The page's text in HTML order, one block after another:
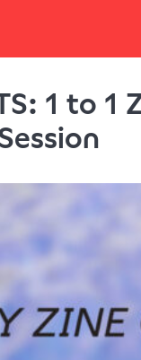
Donate
1 to 1